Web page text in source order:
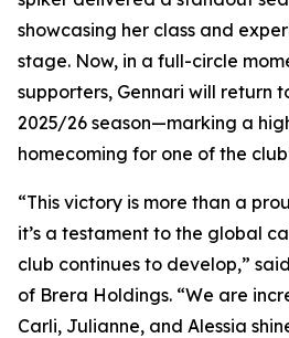
showcasing her class and
stage. Now, in a full-circle
supporters, Gennari will return
2025/26 season—marking a
homecoming for one of the
“This victory is more than a
it’s a testament to the global
club continues to develop,”
of Brera Holdings. “We are
Carli, Julianne, and Alessia